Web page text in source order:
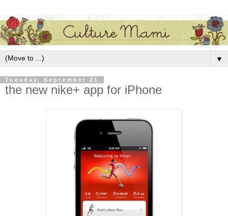
▼
Tuesday, September 21
the new nike+ app for iPhone